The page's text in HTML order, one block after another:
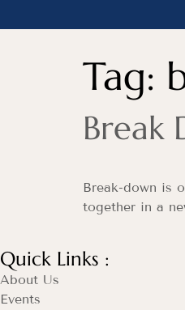
Tag:
Break
Break-down is
together in a
Quick Links :
About Us
Events